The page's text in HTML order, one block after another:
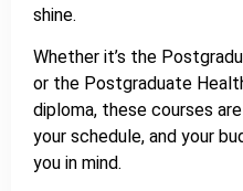
shine.
Whether it’s the
or the Postgraduate
diploma, these courses
your schedule, and your
you in mind.